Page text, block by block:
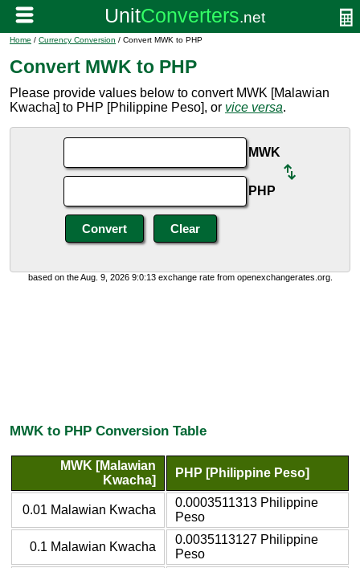
Home / Currency Conversion / Convert MWK to PHP
Convert MWK to PHP
Please provide values below to convert MWK [Malawian
Kwacha] to PHP [Philippine Peso], or vice versa.
MWK
PHP
based on the Aug. 9, 2026 9:0:13 exchange rate from openexchangerates.org.
MWK to PHP Conversion Table
MWK [Malawian
Kwacha]
PHP [Philippine Peso]
0.01 Malawian Kwacha
0.0003511313 Philippine
Peso
0.1 Malawian Kwacha
0.0035113127 Philippine
Peso